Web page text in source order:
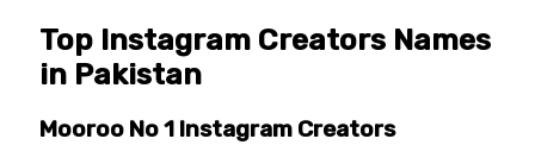
Top Instagram Creators Names
in Pakistan
Mooroo No 1 Instagram Creators